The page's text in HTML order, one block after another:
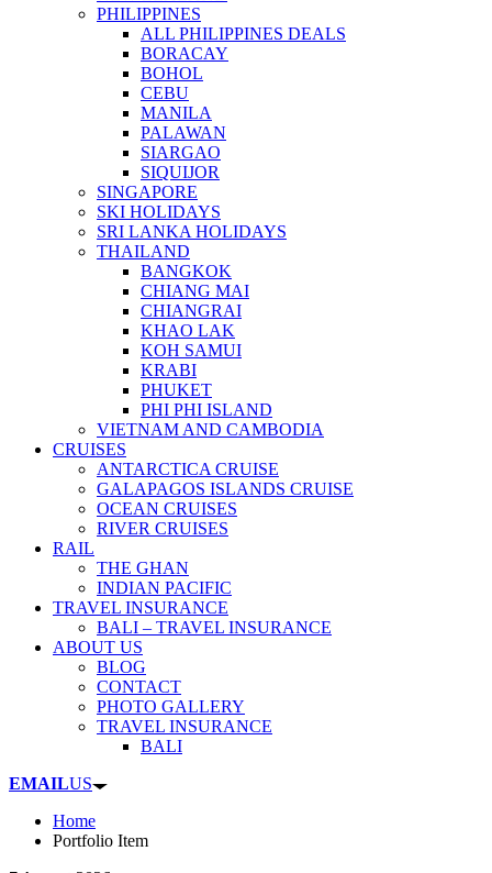
PHILIPPINES
ALL PHILIPPINES DEALS
BORACAY
BOHOL
CEBU
MANILA
PALAWAN
SIARGAO
SIQUIJOR
SINGAPORE
SKI HOLIDAYS
SRI LANKA HOLIDAYS
THAILAND
BANGKOK
CHIANG MAI
CHIANGRAI
KHAO LAK
KOH SAMUI
KRABI
PHUKET
PHI PHI ISLAND
VIETNAM AND CAMBODIA
CRUISES
ANTARCTICA CRUISE
GALAPAGOS ISLANDS CRUISE
OCEAN CRUISES
RIVER CRUISES
RAIL
THE GHAN
INDIAN PACIFIC
TRAVEL INSURANCE
BALI – TRAVEL INSURANCE
ABOUT US
BLOG
CONTACT
PHOTO GALLERY
TRAVEL INSURANCE
BALI
EMAILUS
Home
Portfolio Item